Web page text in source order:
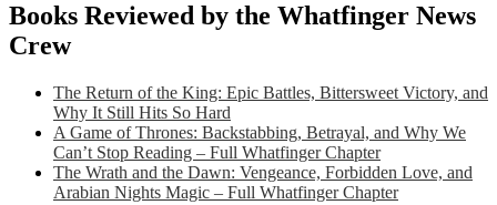
Books Reviewed by the Whatfinger News
Crew
The Return of the King: Epic Battles, Bittersweet Victory, and
Why It Still Hits So Hard
A Game of Thrones: Backstabbing, Betrayal, and Why We
Can’t Stop Reading – Full Whatfinger Chapter
The Wrath and the Dawn: Vengeance, Forbidden Love, and
Arabian Nights Magic – Full Whatfinger Chapter